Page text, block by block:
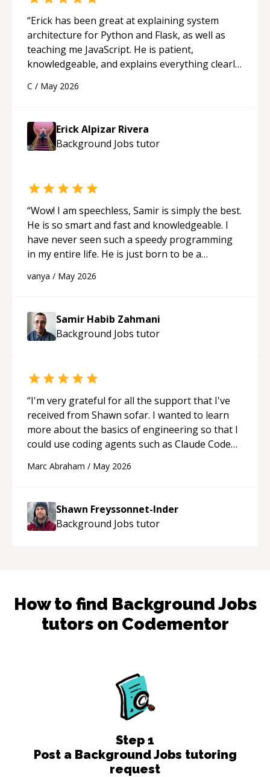
“Erick has been great at explaining system
architecture for Python and Flask, as well as
teaching me JavaScript. He is patient,
knowledgeable, and explains everything clearly
appreciated his teaching style and support.
C / May 2026
Erick Alpizar Rivera
Background Jobs tutor
“Wow! I am speechless, Samir is simply the best.
He is so smart and fast and knowledgeable. I
have never seen such a speedy programming
in my entire life. He is just born to be a
support!“
vanya / May 2026
Samir Habib Zahmani
Background Jobs tutor
“I'm very grateful for all the support that I've
received from Shawn sofar. I wanted to learn
more about the basics of engineering so that I
could use coding agents such as Claude Code
acted as a true mentor in this regard. Always
to explain (and repeat) things, I'm really
enjoying learning from Shawn.“
Marc Abraham / May 2026
Shawn Freyssonnet-Inder
Background Jobs tutor
How to find Background Jobs
tutors on Codementor
Step 1
Post a Background Jobs tutoring
request